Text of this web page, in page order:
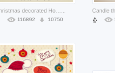
116892 10750